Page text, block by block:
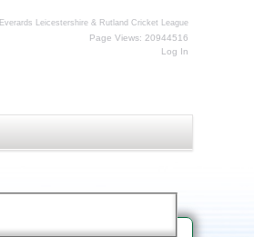
Everards Leicestershire & Rutland Cricket League
Page Views: 20944516
Log In